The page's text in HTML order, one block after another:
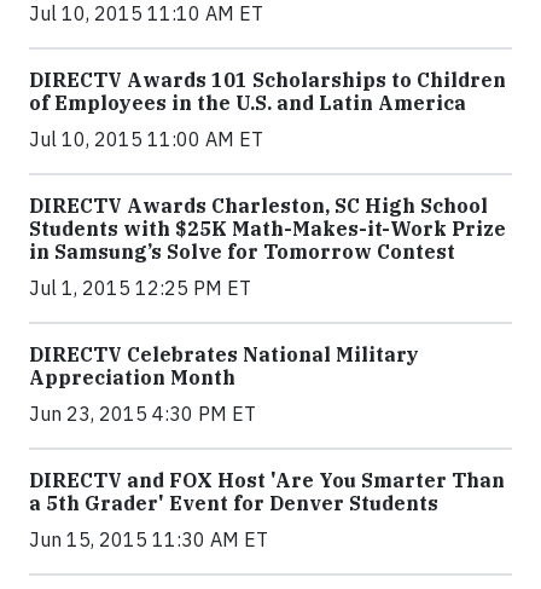
Jul 10, 2015 11:10 AM ET
DIRECTV Awards 101 Scholarships to Children
of Employees in the U.S. and Latin America
Jul 10, 2015 11:00 AM ET
DIRECTV Awards Charleston, SC High School
Students with $25K Math-Makes-it-Work Prize
in Samsung’s Solve for Tomorrow Contest
Jul 1, 2015 12:25 PM ET
DIRECTV Celebrates National Military
Appreciation Month
Jun 23, 2015 4:30 PM ET
DIRECTV and FOX Host 'Are You Smarter Than
a 5th Grader' Event for Denver Students
Jun 15, 2015 11:30 AM ET